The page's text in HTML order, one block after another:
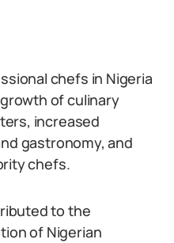
chefs in Nigeria
of culinary
increased
gastronomy, and
chefs.
to the
of Nigerian